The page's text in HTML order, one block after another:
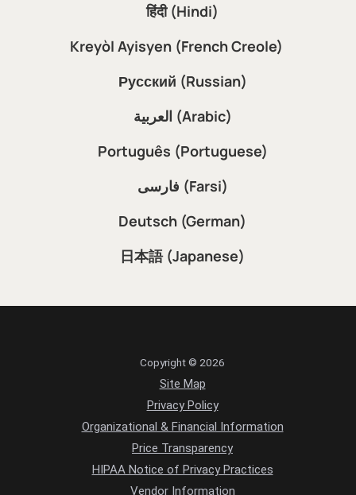
हिंदी (Hindi)
Kreyòl Ayisyen (French Creole)
Русский (Russian)
العربية (Arabic)
Português (Portuguese)
فارسی (Farsi)
Deutsch (German)
日本語 (Japanese)
Copyright © 2026
Site Map
Privacy Policy
Organizational & Financial Information
Price Transparency
HIPAA Notice of Privacy Practices
Vendor Information